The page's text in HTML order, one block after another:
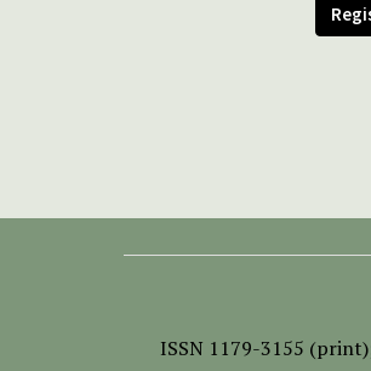
ISSN 1179-3155